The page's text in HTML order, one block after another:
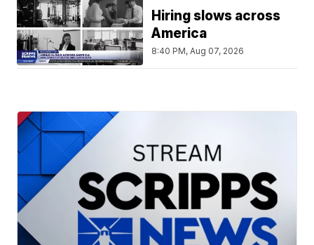
Hiring slows across
America
8:40 PM, Aug 07, 2026